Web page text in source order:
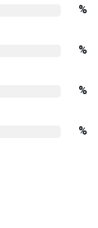
%
%
%
%